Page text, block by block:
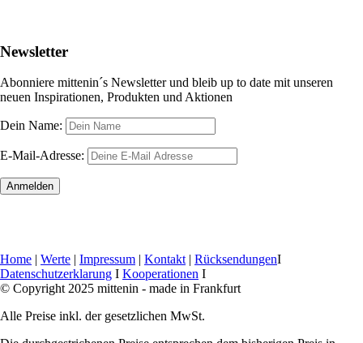
Newsletter
Abonniere mittenin´s Newsletter und bleib up to date mit unseren
neuen Inspirationen, Produkten und Aktionen
Dein Name:
E-Mail-Adresse:
Home Werte Impressum Kontakt| RücksendungenI
Datenschutzerklarung I Kooperationen I
© Copyright 2025 mittenin - made in Frankfurt
Alle Preise inkl. der gesetzlichen MwSt.